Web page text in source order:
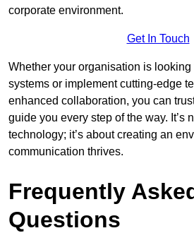
corporate environment.
Get In Touch
Whether your organisation is
systems or implement cutting-edge
enhanced collaboration, you can
guide you every step of the way. It’s
technology; it’s about creating an
communication thrives.
Frequently
Questions